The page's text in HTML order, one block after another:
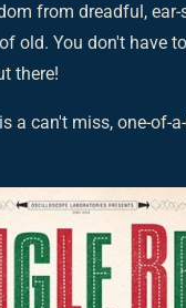
from dreadful,
old. You don't have
there!
is a can't miss, one-of-